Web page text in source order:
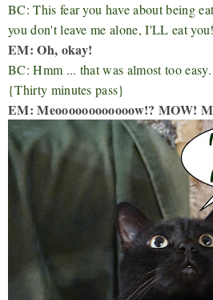
BC: This fear you have about being
you don't leave me alone, I'LL eat you!
EM: Oh, okay!
BC: Hmm ... that was almost too easy.
{Thirty minutes pass}
EM: Meoooooooooooow!? MOW!